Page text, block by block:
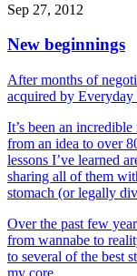
Sep 27, 2012
New beginnings
After months of
acquired by Everyday
It’s been an
from an idea to over
lessons I’ve learned
sharing all of them
stomach (or legally
Over the past few
from wannabe to
to several of the best
my core.